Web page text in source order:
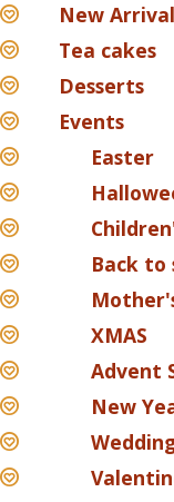
New
Tea cakes
Desserts
Events
Easter
Back to
XMAS
Advent
New